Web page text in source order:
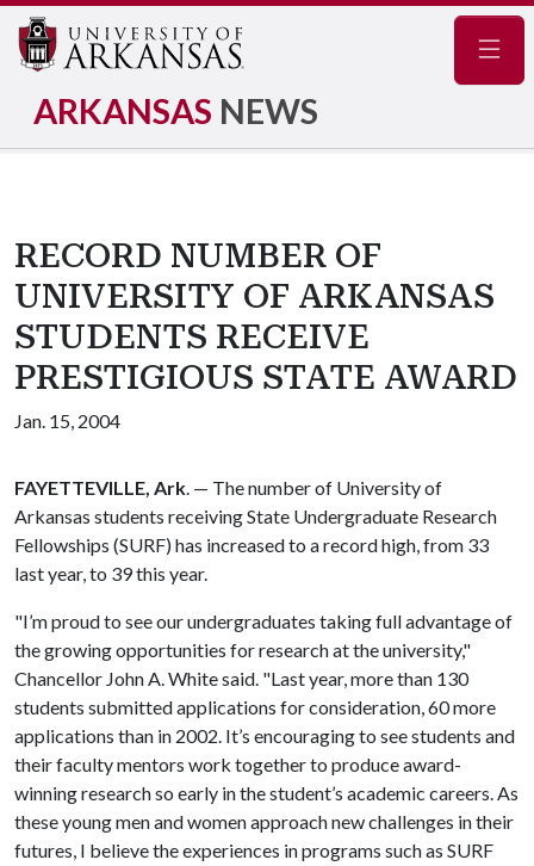
ARKANSAS NEWS
RECORD NUMBER OF
UNIVERSITY OF ARKANSAS
STUDENTS RECEIVE
PRESTIGIOUS STATE AWARD
Jan. 15, 2004
FAYETTEVILLE, Ark. — The number of University of
Arkansas students receiving State Undergraduate Research
Fellowships (SURF) has increased to a record high, from 33
last year, to 39 this year.
"I’m proud to see our undergraduates taking full advantage of
the growing opportunities for research at the university,"
Chancellor John A. White said. "Last year, more than 130
students submitted applications for consideration, 60 more
applications than in 2002. It’s encouraging to see students and
their faculty mentors work together to produce award-
winning research so early in the student’s academic careers. As
these young men and women approach new challenges in their
futures, I believe the experiences in programs such as SURF